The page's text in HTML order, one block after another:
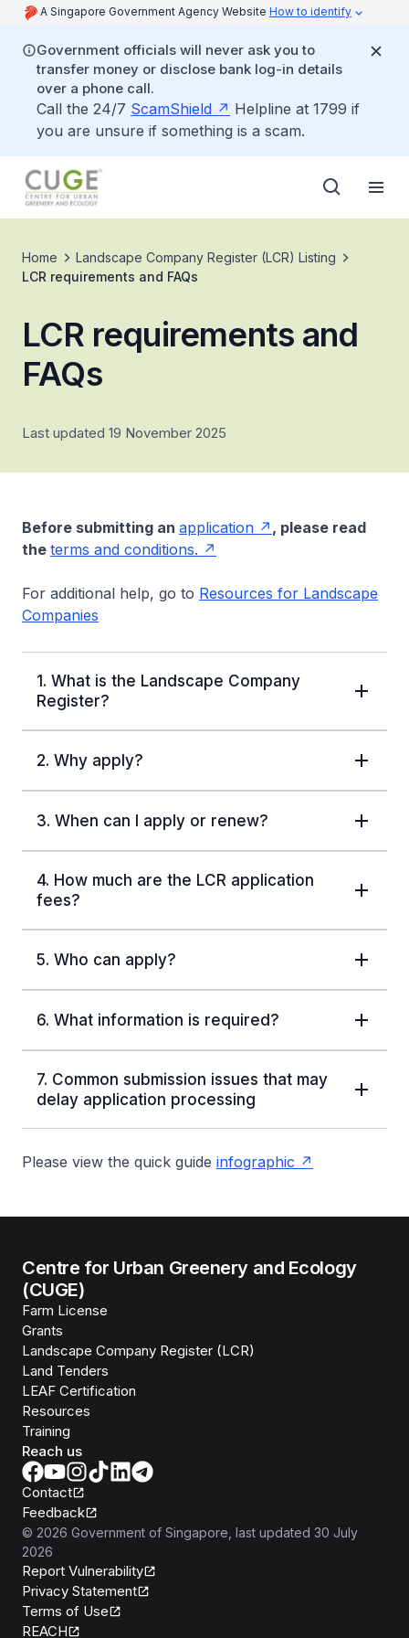
A Singapore Government Agency Website How to identify
Government officials will never ask you to
transfer money or disclose bank log-in details
over a phone call.
Call the 24/7 ScamShield
Helpline at 1799 if
you are unsure if something is a scam.
Home
Landscape Company Register (LCR) Listing
LCR requirements and FAQs
LCR requirements and
FAQs
Last updated 19 November 2025
Before submitting an application
, please read
the terms and conditions.
For additional help, go to Resources for Landscape
Companies
1. What is the Landscape Company
Register?
2. Why apply?
3. When can I apply or renew?
4. How much are the LCR application
fees?
5. Who can apply?
6. What information is required?
7. Common submission issues that may
delay application processing
Please view the quick guide infographic
Centre for Urban Greenery and Ecology
(CUGE)
Farm License
Grants
Landscape Company Register (LCR)
Land Tenders
LEAF Certification
Resources
Training
Reach us
Contact
Feedback
© 2026 Government of Singapore , last updated 30 July
2026
Report Vulnerability
Privacy Statement
Terms of Use
REACH